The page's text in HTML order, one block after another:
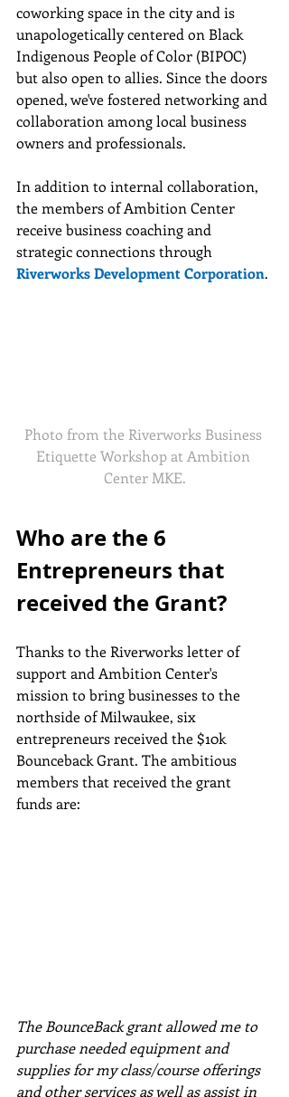
coworking space in the city and is
unapologetically centered on Black
Indigenous People of Color (BIPOC)
but also open to allies. Since the doors
opened, we've fostered networking and
collaboration among local business
owners and professionals.
In addition to internal collaboration,
the members of Ambition Center
receive business coaching and
strategic connections through
Riverworks Development Corporation.
Photo from the Riverworks Business
Etiquette Workshop at Ambition
Center MKE.
Who are the 6
Entrepreneurs that
received the Grant?
Thanks to the Riverworks letter of
support and Ambition Center's
mission to bring businesses to the
northside of Milwaukee, six
entrepreneurs received the $10k
Bounceback Grant. The ambitious
members that received the grant
funds are:
The BounceBack grant allowed me to
purchase needed equipment and
supplies for my class/course offerings
and other services as well as assist in